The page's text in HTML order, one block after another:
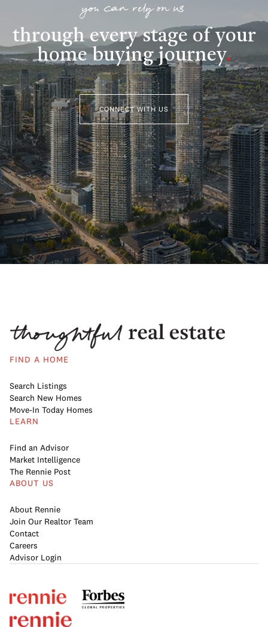
you can rely on us
through every stage of your
home buying journey.
CONNECT WITH US
FIND A HOME
Search Listings
Search New Homes
Move-In Today Homes
LEARN
Find an Advisor
Market Intelligence
The Rennie Post
ABOUT US
About Rennie
Join Our Realtor Team
Contact
Careers
Advisor Login